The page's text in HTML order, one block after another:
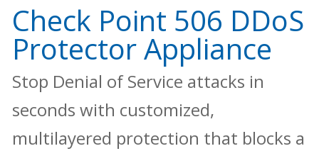
Check Point 506 DDoS
Protector Appliance
Stop Denial of Service attacks in
seconds with customized,
multilayered protection that blocks a